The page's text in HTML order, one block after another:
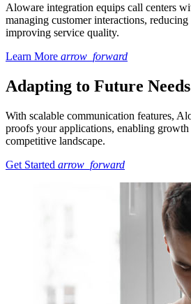
Aloware integration equips call centers
managing customer interactions, reducing
improving service quality.
Learn More arrow_forward
Adapting to Future Needs
With scalable communication features,
proofs your applications, enabling
competitive landscape.
Get Started arrow_forward